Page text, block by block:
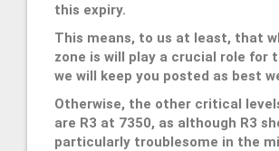
this expiry.
This means, to us at least, that
zone is will play a crucial role for
we will keep you posted as best
Otherwise, the other critical
are R3 at 7350, as although R3
particularly troublesome in the